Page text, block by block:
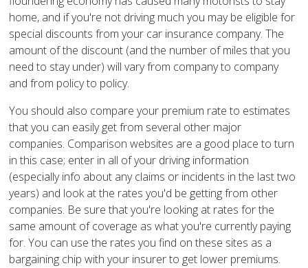
home, and if you're not driving much you may be eligible for
special discounts from your car insurance company. The
amount of the discount (and the number of miles that you
need to stay under) will vary from company to company
and from policy to policy.
You should also compare your premium rate to estimates
that you can easily get from several other major
companies. Comparison websites are a good place to turn
in this case; enter in all of your driving information
(especially info about any claims or incidents in the last two
years) and look at the rates you'd be getting from other
companies. Be sure that you're looking at rates for the
same amount of coverage as what you're currently paying
for. You can use the rates you find on these sites as a
bargaining chip with your insurer to get lower premiums.